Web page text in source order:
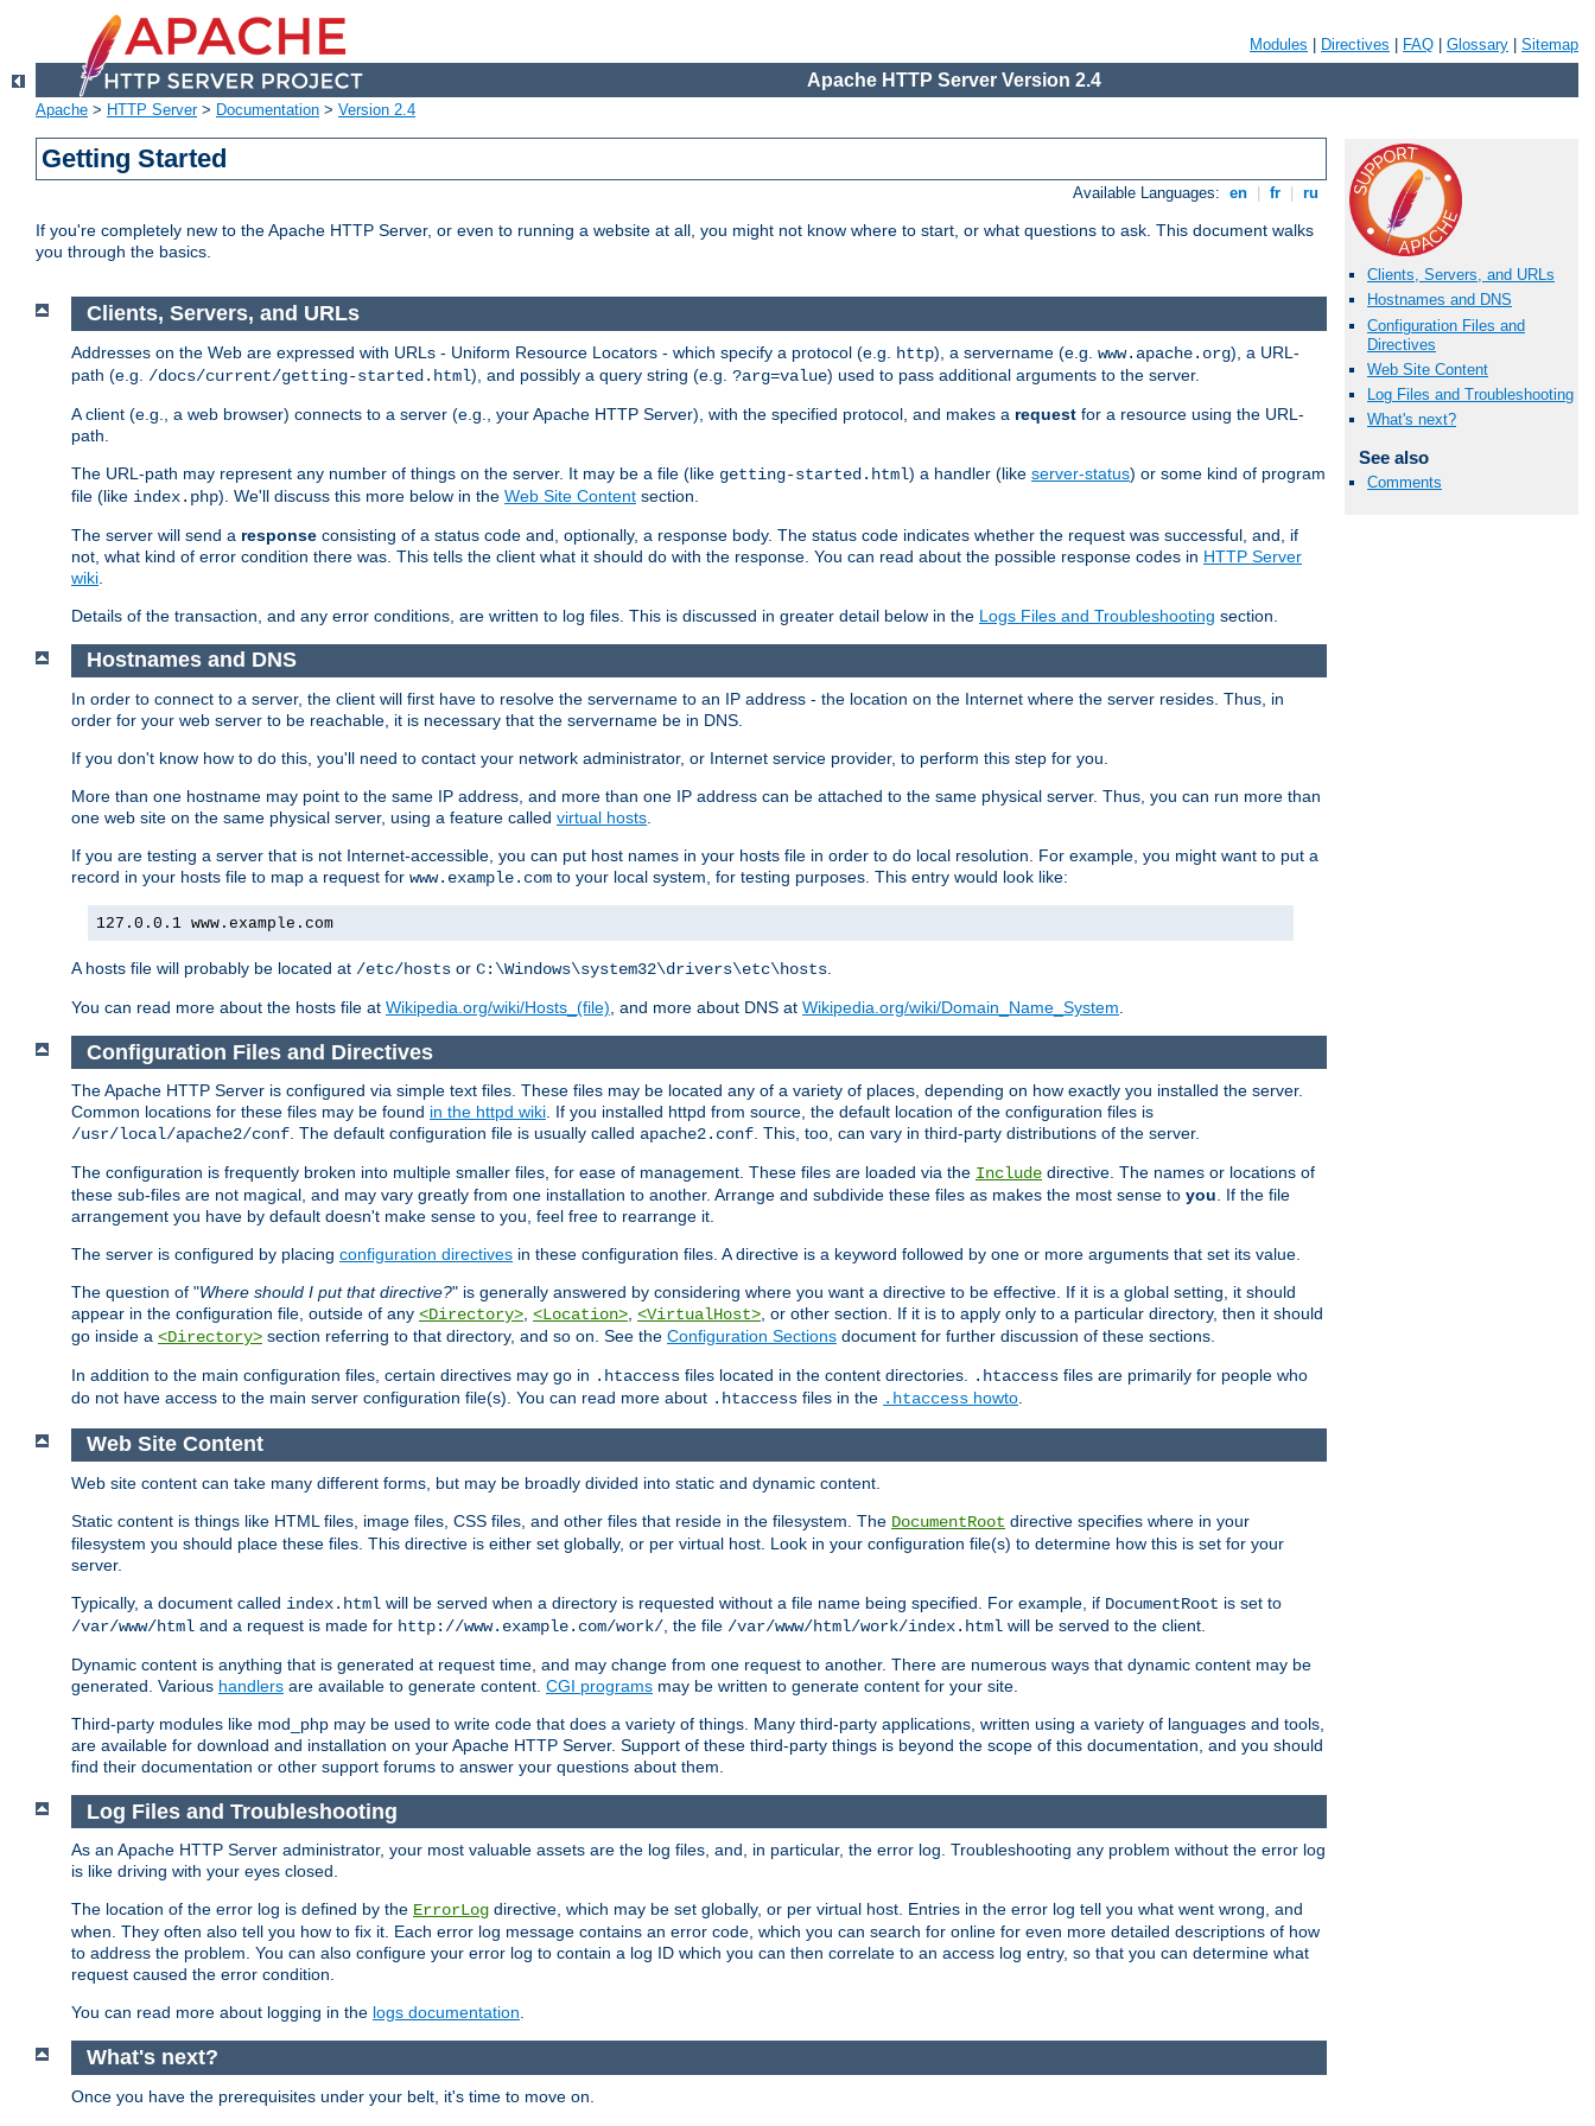
Modules Directives FAQ Glossary Sitemap
Apache HTTP Server Version 2.4
Apache > HTTP Server> Documentation > Version 2.4
Getting Started
Available Languages: en fr ru
If you're completely new to the Apache HTTP Server, or even to running a website at all, you might not know where to start, or what questions to ask. This document walks
you through the basics.
Clients, Servers, and URLs
Hostnames and DNS
Configuration Files and
Directives
Web Site Content
Log Files and Troubleshooting
What's next?
See also
Comments
Clients, Servers, and URLs
Addresses on the Web are expressed with URLs - Uniform Resource Locators - which specify a protocol (e.g. http), a servername (e.g. www.apache.org), a URL-
path (e.g. /docs/current/getting-started.html), and possibly a query string (e.g. ?arg=value) used to pass additional arguments to the server.
A client (e.g., a web browser) connects to a server (e.g., your Apache HTTP Server), with the specified protocol, and makes a request for a resource using the URL-
path.
The URL-path may represent any number of things on the server. It may be a file (like getting-started.html) a handler (like server-status) or some kind of program
file (like index.php). We'll discuss this more below in the Web Site Content section.
The server will send a response consisting of a status code and, optionally, a response body. The status code indicates whether the request was successful, and, if
not, what kind of error condition there was. This tells the client what it should do with the response. You can read about the possible response codes in HTTP Server
wiki
Details of the transaction, and any error conditions, are written to log files. This is discussed in greater detail below in the Logs Files and Troubleshooting section.
Hostnames and DNS
In order to connect to a server, the client will first have to resolve the servername to an IP address - the location on the Internet where the server resides. Thus, in
order for your web server to be reachable, it is necessary that the servername be in DNS.
If you don't know how to do this, you'll need to contact your network administrator, or Internet service provider, to perform this step for you.
More than one hostname may point to the same IP address, and more than one IP address can be attached to the same physical server. Thus, you can run more than
one web site on the same physical server, using a feature called virtual hosts
If you are testing a server that is not Internet-accessible, you can put host names in your hosts file in order to do local resolution. For example, you might want to put a
record in your hosts file to map a request for www.example.com to your local system, for testing purposes. This entry would look like:
127.0.0.1 www.example.com
A hosts file will probably be located at /etc/hosts or C:\Windows\system32\drivers\etc\hosts
You can read more about the hosts file at Wikipedia.org/wiki/Hosts_(file) , and more about DNS at Wikipedia.org/wiki/Domain_Name_System
Configuration Files and Directives
The Apache HTTP Server is configured via simple text files. These files may be located any of a variety of places, depending on how exactly you installed the server.
Common locations for these files may be found in the httpd wiki. If you installed httpd from source, the default location of the configuration files is
/usr/local/apache2/conf. The default configuration file is usually called apache2.conf. This, too, can vary in third-party distributions of the server.
The configuration is frequently broken into multiple smaller files, for ease of management. These files are loaded via the Include directive. The names or locations of
these sub-files are not magical, and may vary greatly from one installation to another. Arrange and subdivide these files as makes the most sense to you. If the file
arrangement you have by default doesn't make sense to you, feel free to rearrange it.
The server is configured by placing configuration directives in these configuration files. A directive is a keyword followed by one or more arguments that set its value.
The question of "Where should I put that directive?" is generally answered by considering where you want a directive to be effective. If it is a global setting, it should
appear in the configuration file, outside of any <Directory>, <Location>, <VirtualHost>, or other section. If it is to apply only to a particular directory, then it should
go inside a <Directory> section referring to that directory, and so on. See the Configuration Sections document for further discussion of these sections.
In addition to the main configuration files, certain directives may go in .htaccess files located in the content directories. .htaccess files are primarily for people who
do not have access to the main server configuration file(s). You can read more about .htaccess files in the .htaccess howto.
Web Site Content
Web site content can take many different forms, but may be broadly divided into static and dynamic content.
Static content is things like HTML files, image files, CSS files, and other files that reside in the filesystem. The DocumentRoot directive specifies where in your
filesystem you should place these files. This directive is either set globally, or per virtual host. Look in your configuration file(s) to determine how this is set for your
server.
Typically, a document called index.html will be served when a directory is requested without a file name being specified. For example, if DocumentRoot is set to
/var/www/html and a request is made for http://www.example.com/work/ , the file /var/www/html/work/index.html will be served to the client.
Dynamic content is anything that is generated at request time, and may change from one request to another. There are numerous ways that dynamic content may be
generated. Various handlers are available to generate content. CGI programs may be written to generate content for your site.
Third-party modules like mod_php may be used to write code that does a variety of things. Many third-party applications, written using a variety of languages and tools,
are available for download and installation on your Apache HTTP Server. Support of these third-party things is beyond the scope of this documentation, and you should
find their documentation or other support forums to answer your questions about them.
Log Files and Troubleshooting
As an Apache HTTP Server administrator, your most valuable assets are the log files, and, in particular, the error log. Troubleshooting any problem without the error log
is like driving with your eyes closed.
The location of the error log is defined by the ErrorLog directive, which may be set globally, or per virtual host. Entries in the error log tell you what went wrong, and
when. They often also tell you how to fix it. Each error log message contains an error code, which you can search for online for even more detailed descriptions of how
to address the problem. You can also configure your error log to contain a log ID which you can then correlate to an access log entry, so that you can determine what
request caused the error condition.
You can read more about logging in the logs documentation.
What's next?
Once you have the prerequisites under your belt, it's time to move on.